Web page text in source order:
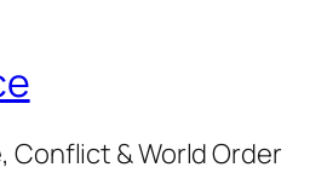
Conflict & World Order